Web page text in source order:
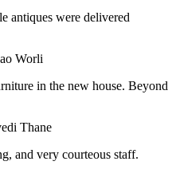
antiques were delivered
Worli
in the new house. Beyond
Thane
and very courteous staff.